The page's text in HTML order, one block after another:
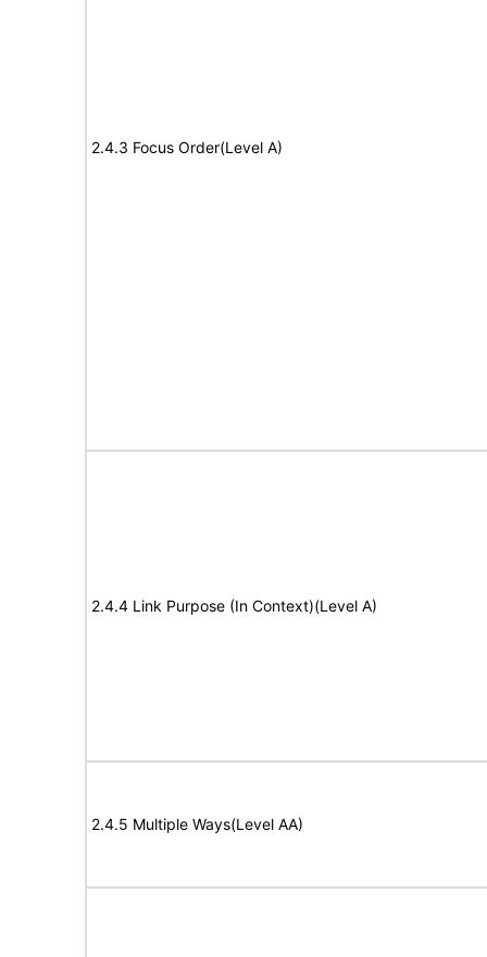
2.4.3 Focus Order(Level A)
2.4.4 Link Purpose (In Context)(Level A)
2.4.5 Multiple Ways(Level AA)